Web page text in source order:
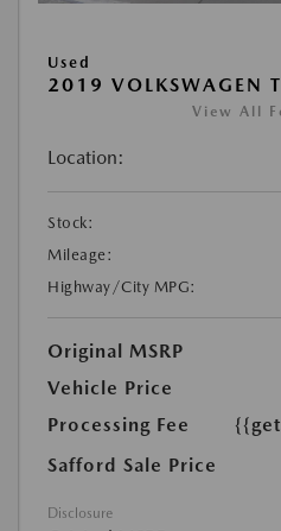
Used
2019 VOLKSWAGEN
View All
Location:
Stock:
Mileage:
Highway/City MPG:
Original MSRP
Vehicle Price
Processing Fee
Safford Sale Price
Disclosure